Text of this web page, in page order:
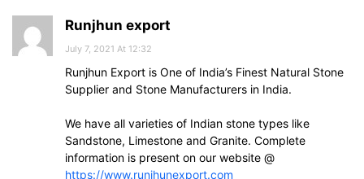
Runjhun export
July 7, 2021 At 12:32
Runjhun Export is One of India’s Finest Natural Stone
Supplier and Stone Manufacturers in India.
We have all varieties of Indian stone types like
Sandstone, Limestone and Granite. Complete
information is present on our website @
https://www.runjhunexport.com